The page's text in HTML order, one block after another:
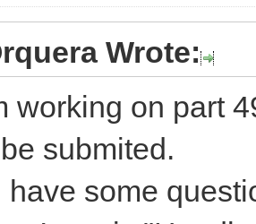
Wrote:
working on part
submited.
have some